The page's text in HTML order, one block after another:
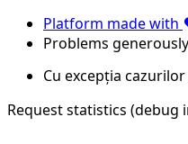
Platform made with
Problems
Cu excepția
Request statistics (debug